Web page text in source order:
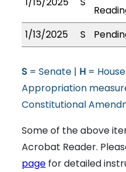
1/13/2025
S
S= Senate | H=
Appropriation
Constitutional
Some of the above
Acrobat Reader.
pagefor detailed